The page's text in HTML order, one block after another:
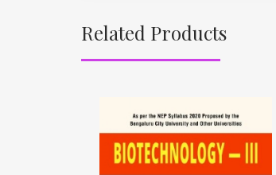
Related Products